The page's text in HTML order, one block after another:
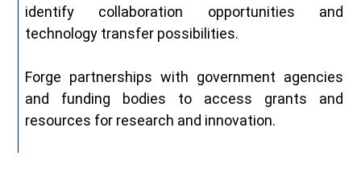
identify collaboration opportunities and
technology transfer possibilities.
Forge partnerships with government agencies
and funding bodies to access grants and
resources for research and innovation.